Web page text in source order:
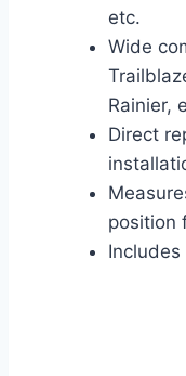
etc.
Wide
Rainier,
Direct
position